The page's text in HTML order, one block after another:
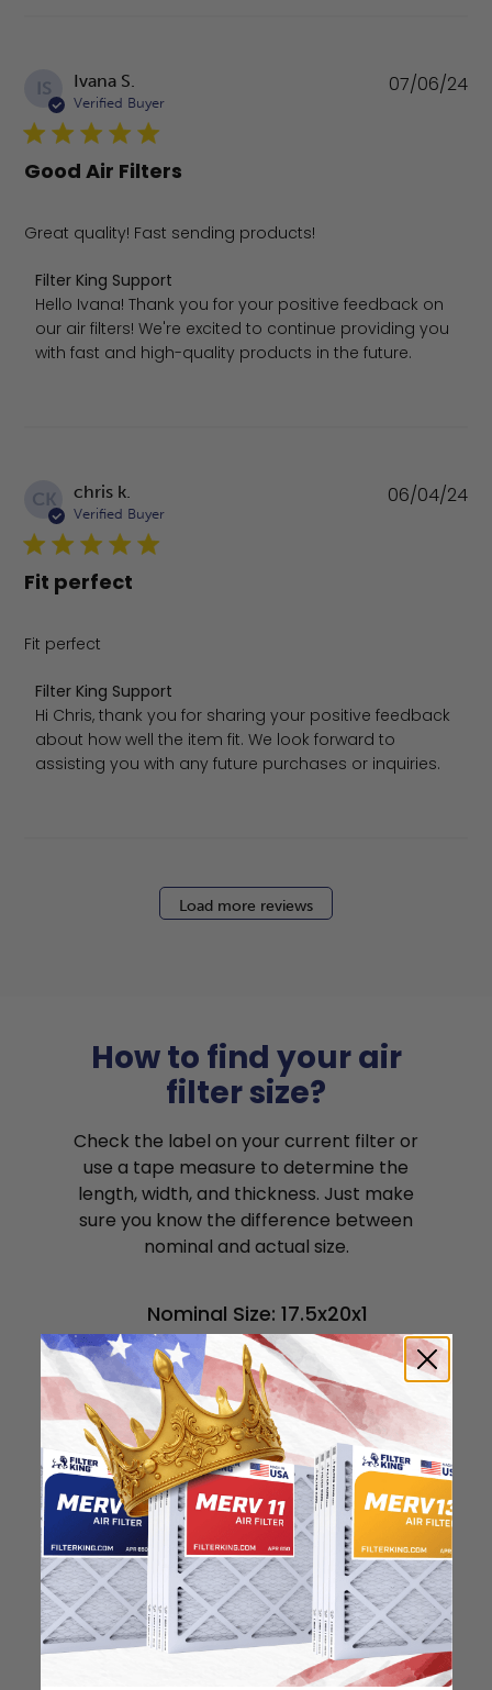
IS Ivana S.
Verified Buyer
Good Air Filters
Great quality! Fast sending products!
Comments by Store Owner on Review by Filter King
Filter King Support
Hello Ivana! Thank you for your positive feedback on
our air filters! We're excited to continue providing you
with fast and high-quality products in the future.
07/06/24
CK chris k.
Verified Buyer
Fit perfect
Fit perfect
Comments by Store Owner on Review by Filter King
Filter King Support
Hi Chris, thank you for sharing your positive feedback
about how well the item fit. We look forward to
assisting you with any future purchases or inquiries.
06/04/24
Load more reviews
How to find your air
filter size?
Check the label on your current filter or
use a tape measure to determine the
length, width, and thickness. Just make
sure you know the difference between
nominal and actual size.
Nominal Size: 17.5x20x1
17.5"
20"
0.75"
Actual Size: 17.5x20x0.75